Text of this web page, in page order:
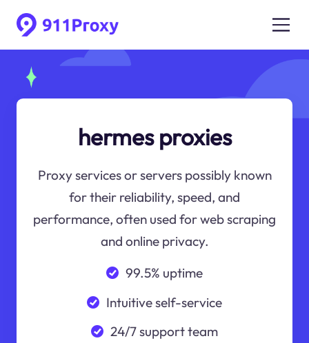
hermes proxies
Proxy services or servers possibly known
for their reliability, speed, and
performance, often used for web scraping
and online privacy.
99.5% uptime
Intuitive self-service
24/7 support team